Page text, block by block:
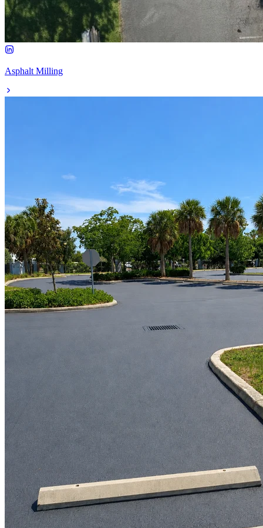
Asphalt Milling